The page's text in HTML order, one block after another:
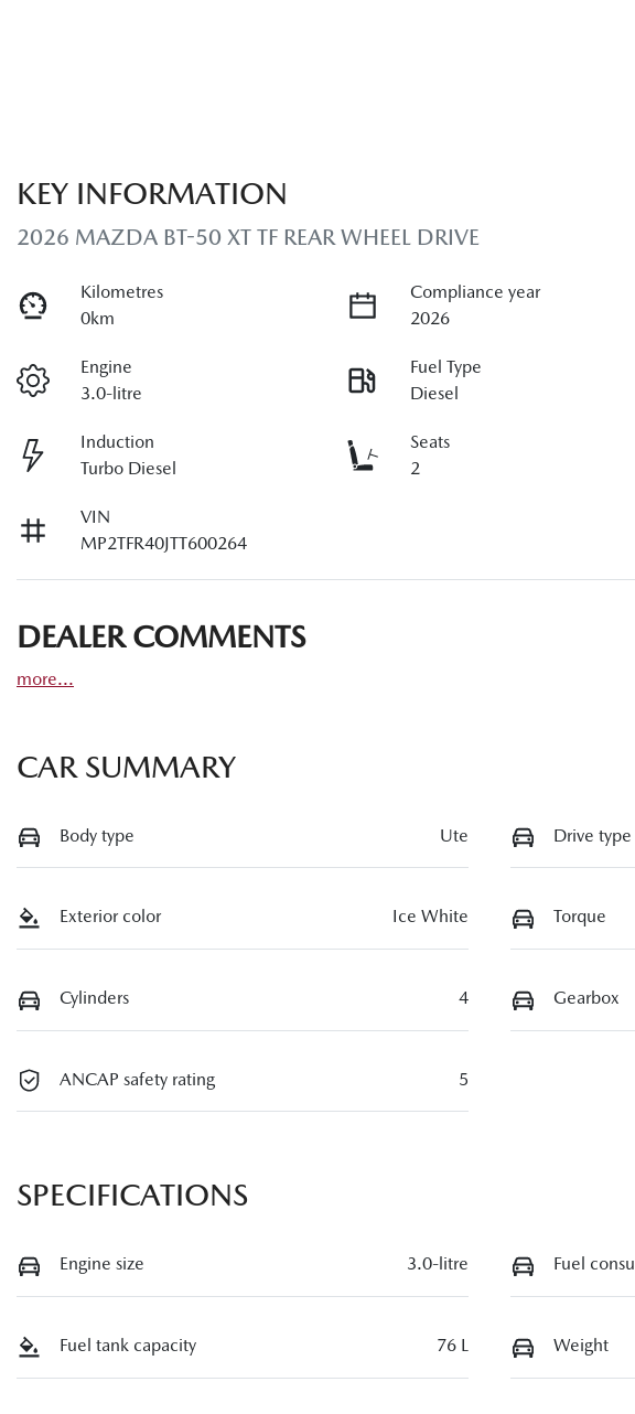
KEY INFORMATION
2026 MAZDA BT-50 XT TF REAR WHEEL DRIVE
Kilometres
0km
Compliance year
2026
Engine
3.0-litre
Fuel Type
Diesel
Induction
Turbo Diesel
Seats
2
VIN
MP2TFR40JTT600264
DEALER COMMENTS
more...
CAR SUMMARY
Body type Ute Drive type
Exterior color Ice White Torque
Cylinders 4 Gearbox
ANCAP safety rating 5
SPECIFICATIONS
Engine size 3.0-litre Fuel
Fuel tank capacity 76 L Weight